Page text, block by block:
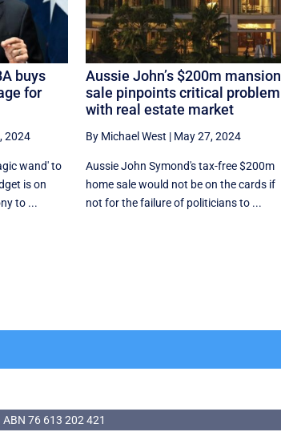
buys
for
2024
wand' to
is on
to ...
Aussie John’s $200m mansion
sale pinpoints critical problem
with real estate market
By Michael West | May 27, 2024
Aussie John Symond's tax-free $200m
home sale would not be on the cards if
not for the failure of politicians to ...
76 613 202 421